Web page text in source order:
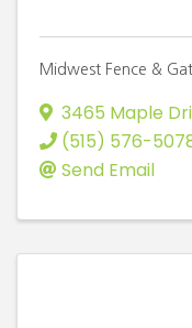
Midwest Fence &
3465 Maple
(515) 576-
Send Email